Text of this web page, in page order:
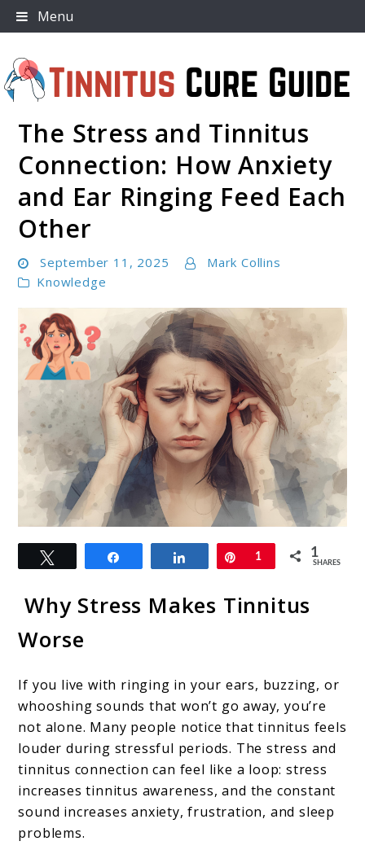
Skip
to
Menu
Tinnitus Cure Guide
The Stress and Tinnitus
Connection: How Anxiety
and Ear Ringing Feed Each
Other
September 11, 2025
Mark Collins
Knowledge
link
to
The
Stress
and
Connection:
How
Anxiety
and
Ear
Ringing
Share Pin
1 1
SHARES
Why Stress Makes Tinnitus
Worse
If you live with ringing in your ears, buzzing, or
whooshing sounds that won’t go away, you’re
not alone. Many people notice that tinnitus feels
louder during stressful periods. The stress and
tinnitus connection can feel like a loop: stress
increases tinnitus awareness, and the constant
sound increases anxiety, frustration, and sleep
problems.